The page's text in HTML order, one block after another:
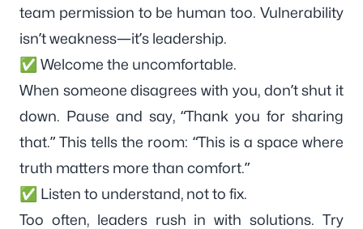
team permission to be human too. Vulnerability
isn’t weakness—it’s leadership.
✅ Welcome the uncomfortable.
When someone disagrees with you, don’t shut it
down. Pause and say, “Thank you for sharing
that.” This tells the room: “This is a space where
truth matters more than comfort.”
✅ Listen to understand, not to fix.
Too often, leaders rush in with solutions. Try